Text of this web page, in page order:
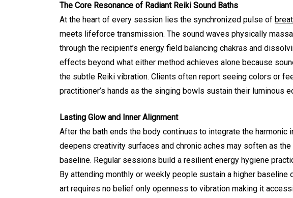
The Core Resonance of Radiant Reiki Sound Baths
At the heart of every session lies the synchronized pulse of
meets lifeforce transmission. The sound waves physically
through the recipient’s energy field balancing chakras and
effects beyond what either method achieves alone because
the subtle Reiki vibration. Clients often report seeing colors or
practitioner’s hands as the singing bowls sustain their luminous
Lasting Glow and Inner Alignment
After the bath ends the body continues to integrate the harmonic
deepens creativity surfaces and chronic aches may soften as
baseline. Regular sessions build a resilient energy hygiene
By attending monthly or weekly people sustain a higher baseline
art requires no belief only openness to vibration making it
Affordable Tokyo Private
Tours With Premium
Experiences
August 5, 2026 0 469 words